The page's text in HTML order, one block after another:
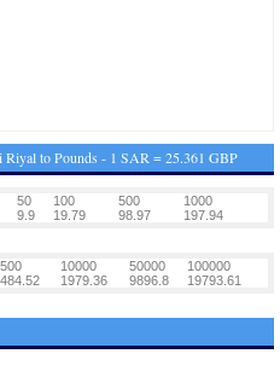
Riyal to Pounds - 1 SAR = 25.361 GBP
50 100 500
1000
9.9 19.79 98.97 197.94
10000 50000
100000
1979.36 9896.8 19793.61